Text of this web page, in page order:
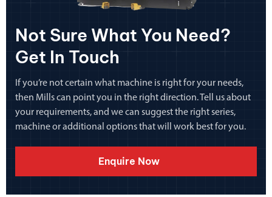
Not Sure What You Need?
Get In Touch
If you’re not certain what machine is right for your needs,
then Mills can point you in the right direction. Tell us about
your requirements, and we can suggest the right series,
machine or additional options that will work best for you.
Enquire Now